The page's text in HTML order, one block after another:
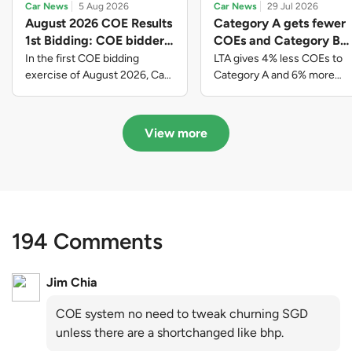
Car News 5 Aug 2026
August 2026 COE Results
1st Bidding: COE bidders
contributed to SG61
nation-building with over
$339 million of fresh
In the first COE bidding
exercise of August 2026, Cat
closed at $91,545; Cat D
closed at $10,503; while Cat E
Car News 29 Jul 2026
Category A gets fewer
COEs and Category B
gets more COEs in new
quota for 2026 August-
October
LTA gives 4% less COEs to
Category A and 6% more
August to October
View more
194 Comments
Jim Chia
COE system no need to tweak churning SGD
unless there are a shortchanged like bhp.